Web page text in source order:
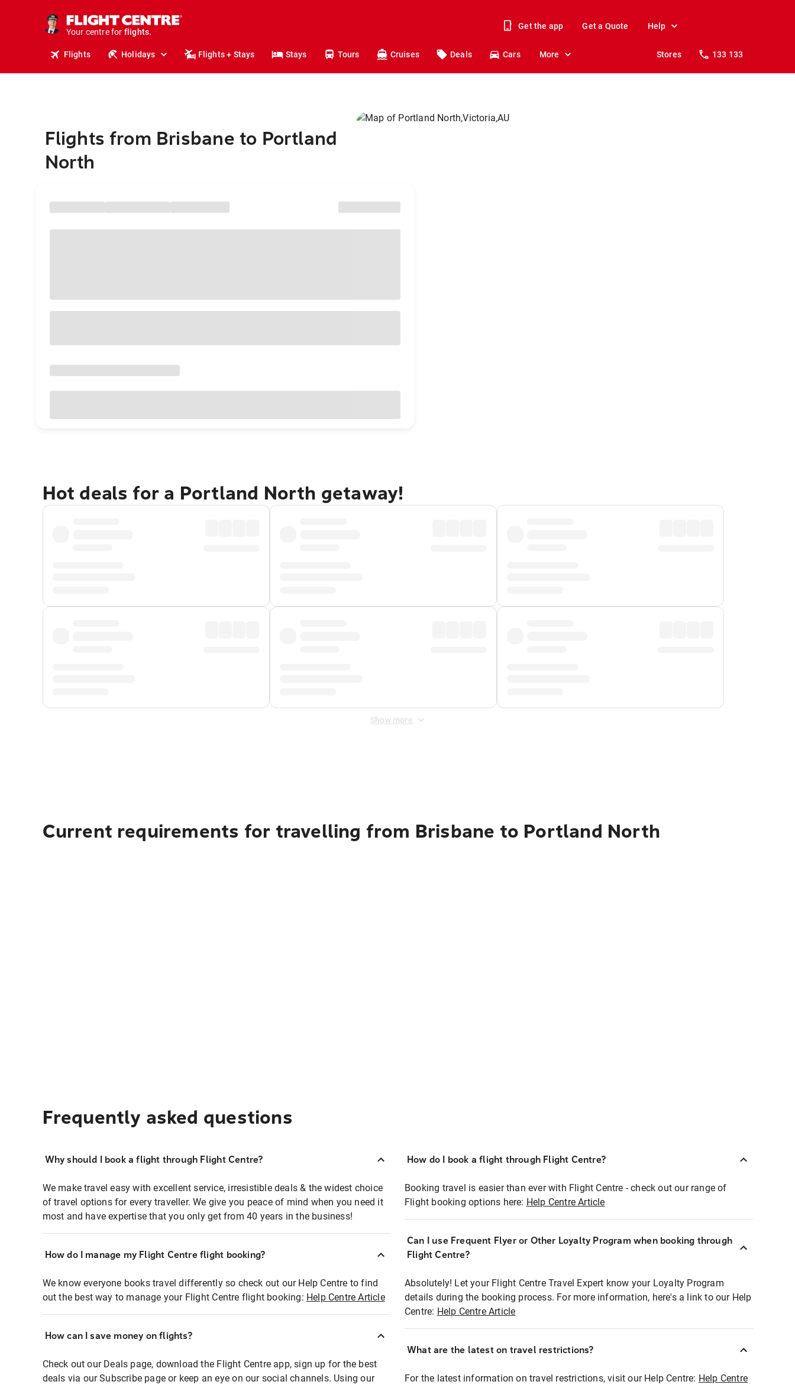
Your centre for
holidays.
flights.
Get the app Get a Quote Help
Flights Holidays Flights + Stays Stays Tours Cruises Deals Cars More Stores 133 133
Flights from Brisbane to Portland
North
Hot deals for a Portland North getaway!
Show more
Current requirements for travelling from Brisbane to Portland North
Frequently asked questions
Why should I book a flight through Flight Centre?
We make travel easy with excellent service, irresistible deals & the widest choice
of travel options for every traveller. We give you peace of mind when you need it
most and have expertise that you only get from 40 years in the business!
How do I manage my Flight Centre flight booking?
We know everyone books travel differently so check out our Help Centre to find
out the best way to manage your Flight Centre flight booking: Help Centre Article
How can I save money on flights?
Check out our Deals page, download the Flight Centre app, sign up for the best
deals via our Subscribe page or keep an eye on our social channels. Using our
How do I book a flight through Flight Centre?
Booking travel is easier than ever with Flight Centre - check out our range of
Flight booking options here: Help Centre Article
Can I use Frequent Flyer or Other Loyalty Program when booking through
Flight Centre?
Absolutely! Let your Flight Centre Travel Expert know your Loyalty Program
details during the booking process. For more information, here's a link to our Help
Centre: Help Centre Article
What are the latest on travel restrictions?
For the latest information on travel restrictions, visit our Help Centre: Help Centre